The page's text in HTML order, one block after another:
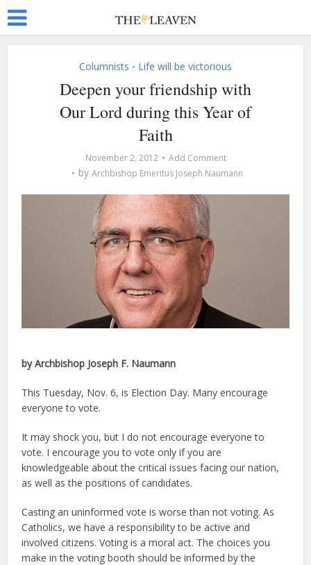
Columnists • Life will be victorious
Deepen your friendship with
Our Lord during this Year of
Faith
November 2, 2012 Add Comment
by Archbishop Emeritus Joseph Naumann
by Archbishop Joseph F. Naumann
This Tuesday, Nov. 6, is Election Day. Many encourage
everyone to vote.
It may shock you, but I do not encourage everyone to
vote. I encourage you to vote only if you are
knowledgeable about the critical issues facing our nation,
as well as the positions of candidates.
Casting an uninformed vote is worse than not voting. As
Catholics, we have a responsibility to be active and
involved citizens. Voting is a moral act. The choices you
make in the voting booth should be informed by the